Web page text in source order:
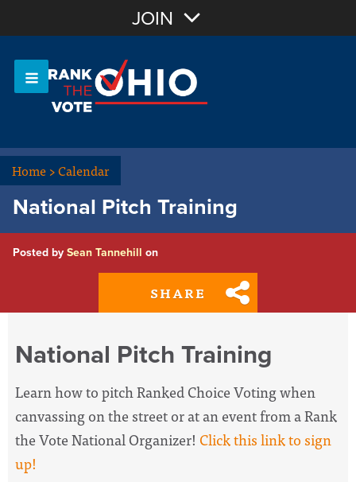
OR Sign In
JOIN
Home>Calendar
National Pitch Training
Posted by Sean Tannehill on
SHARE
National Pitch Training
Learn how to pitch Ranked Choice Voting when
canvassing on the street or at an event from a Rank
the Vote National Organizer! Click this link to sign
up!